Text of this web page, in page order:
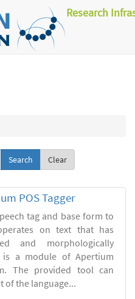
Research
Clear
POS Tagger
tag and base form to
on text that has
and morphologically
is a module of Apertium
The provided tool can
of the language...